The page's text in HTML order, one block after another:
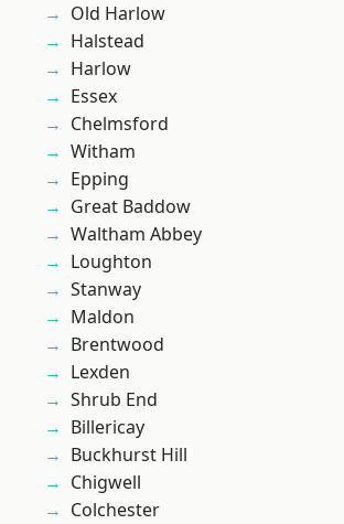
Old Harlow
Halstead
Harlow
Essex
Chelmsford
Witham
Epping
Great Baddow
Waltham Abbey
Loughton
Stanway
Maldon
Brentwood
Lexden
Shrub End
Billericay
Buckhurst Hill
Chigwell
Colchester